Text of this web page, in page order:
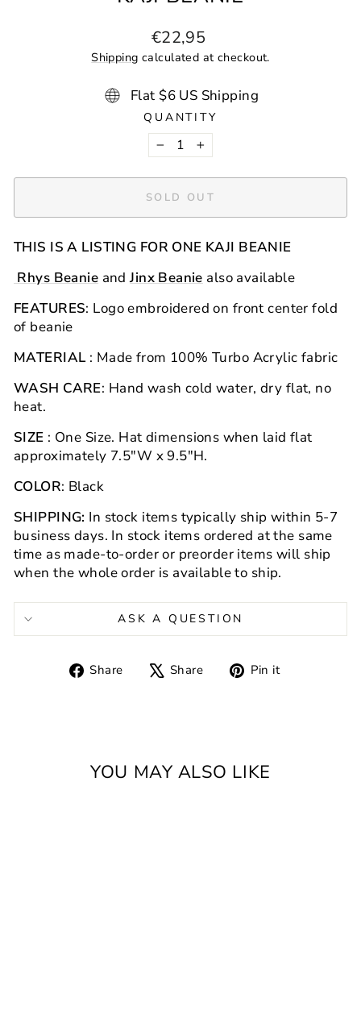
Regular
price
€22,95
Shipping calculated at checkout.
Flat $6 US Shipping
QUANTITY
− +
SOLD OUT
THIS IS A LISTING FOR ONE KAJI BEANIE
Rhys Beanie andJinx Beanie also available
FEATURES: Logo embroidered on front center fold
of beanie
MATERIAL : Made from 100% Turbo Acrylic fabric
WASH CARE: Hand wash cold water, dry flat, no
heat.
SIZE : One Size. Hat dimensions when laid flat
approximately 7.5"W x 9.5"H.
COLOR: Black
SHIPPING: In stock items typically ship within 5-7
business days. In stock items ordered at the same
time as made-to-order or preorder items will ship
when the whole order is available to ship.
ASK A QUESTION
Share
ShareShare
TweetPin it
YOU MAY ALSO LIKE